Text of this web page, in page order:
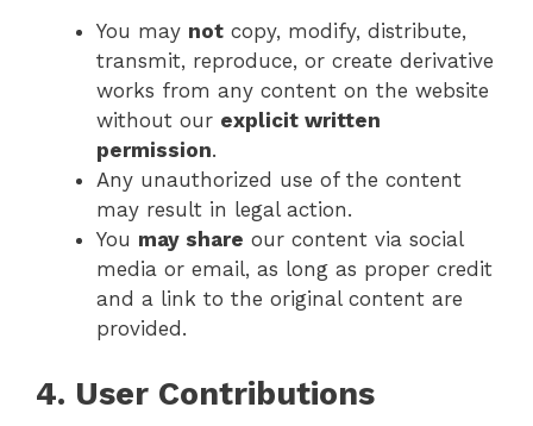
You may not copy, modify, distribute,
transmit, reproduce, or create derivative
works from any content on the website
without our explicit written
permission.
Any unauthorized use of the content
may result in legal action.
You may share our content via social
media or email, as long as proper credit
and a link to the original content are
provided.
4. User Contributions